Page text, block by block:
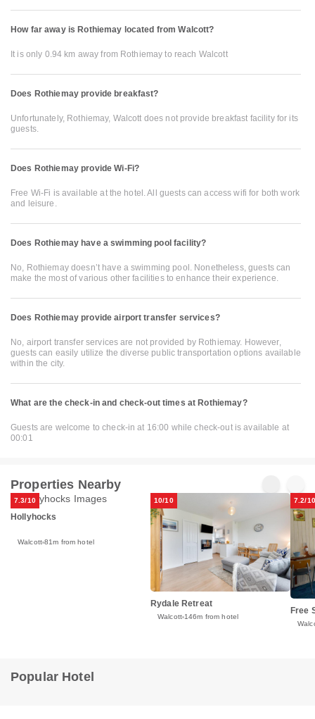
How far away is Rothiemay located from Walcott?
It is only 0.94 km away from Rothiemay to reach Walcott
Does Rothiemay provide breakfast?
Unfortunately, Rothiemay, Walcott does not provide breakfast facility for its
guests.
Does Rothiemay provide Wi-Fi?
Free Wi-Fi is available at the hotel. All guests can access wifi for both work
and leisure.
Does Rothiemay have a swimming pool facility?
No, Rothiemay doesn’t have a swimming pool. Nonetheless, guests can
make the most of various other facilities to enhance their experience.
Does Rothiemay provide airport transfer services?
No, airport transfer services are not provided by Rothiemay. However,
guests can easily utilize the diverse public transportation options available
within the city.
What are the check-in and check-out times at Rothiemay?
Guests are welcome to check-in at 16:00 while check-out is available at
00:01
Properties Nearby
7.3/10
Hollyhocks
Walcott 81m from hotel
10/10
Rydale Retreat
Walcott 146m from hotel
7.2/10
Free
Popular Hotel